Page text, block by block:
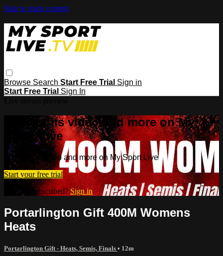
Skip to main content
Browse Search Start Free Trial Sign in
Start Free Trial Sign In
Watch this video and more on My
Sport Live
Watch this video and more on My Sport Live
Start your free trial
Already subscribed? Sign in
Portarlington Gift 400M Womens
Heats
Portarlington Gift - Heats, Semis, Finals • 12m